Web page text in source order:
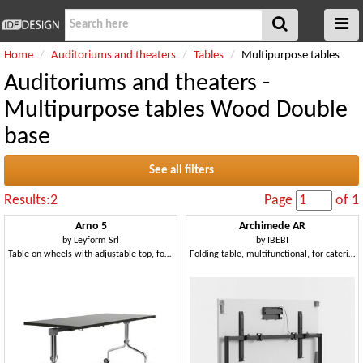
Home Auditoriums and theaters Tables Multipurpose tables
Auditoriums and theaters -
Multipurpose tables Wood Double
base
See all filters
Results:2 Page of 1
Arno 5
by Leyform Srl
Table on wheels with adjustable top, for catering
Archimede AR
by IBEBI
Folding table, multifunctional, for catering